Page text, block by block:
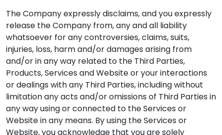
The Company expressly disclaims, and you expressly
release the Company from, any and all liability
whatsoever for any controversies, claims, suits,
injuries, loss, harm and/or damages arising from
and/or in any way related to the Third Parties,
Products, Services and Website or your interactions
or dealings with any Third Parties, including without
limitation any acts and/or omissions of Third Parties in
any way using or connected to the Services or
Website in any means. By using the Services or
Website, you acknowledge that you are solely